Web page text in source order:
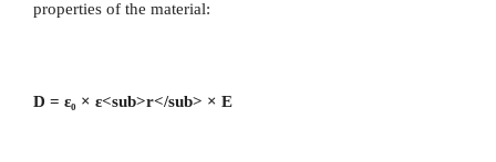
properties of the material:
D = ε₀ × ε<sub>r</sub> × E